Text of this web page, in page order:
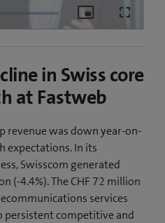
Picture-
in-
in Swiss core
at Fastweb
revenue was down year-on-
expectations. In its
Swisscom generated
(-4.4%). The CHF 72 million
services
persistent competitive and